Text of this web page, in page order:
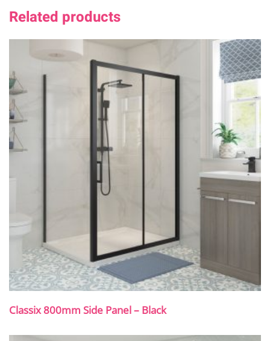
Related products
Classix 800mm Side Panel – Black